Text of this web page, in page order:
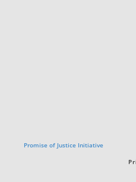
Promise of Justice Initiative